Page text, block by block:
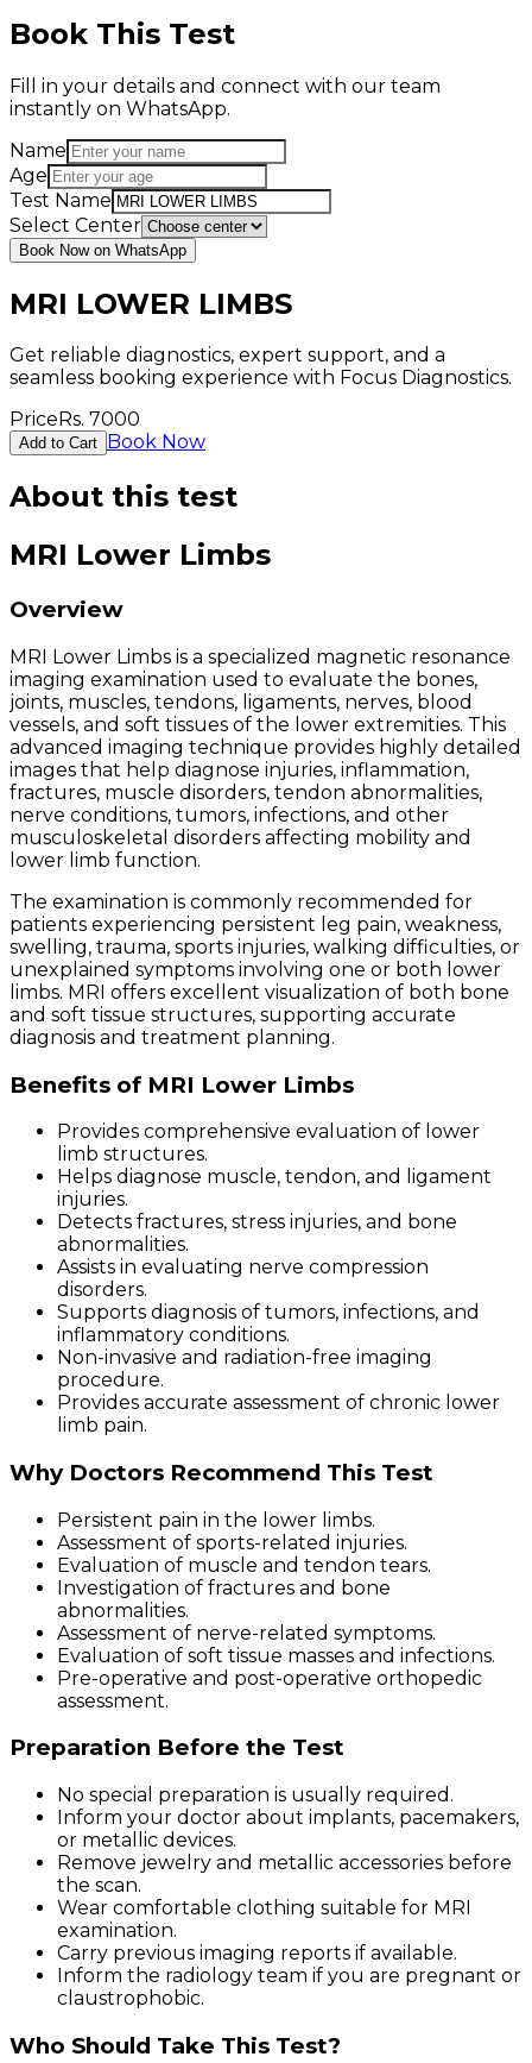
Book This Test
Fill in your details and connect with our team
instantly on WhatsApp.
Name
Age
Test Name
Select Center
Book Now on WhatsApp
MRI LOWER LIMBS
Get reliable diagnostics, expert support, and a
seamless booking experience with Focus Diagnostics.
Price Rs. 7000
Add to Cart Book Now
About this test
MRI Lower Limbs
Overview
MRI Lower Limbs is a specialized magnetic resonance
imaging examination used to evaluate the bones,
joints, muscles, tendons, ligaments, nerves, blood
vessels, and soft tissues of the lower extremities. This
advanced imaging technique provides highly detailed
images that help diagnose injuries, inflammation,
fractures, muscle disorders, tendon abnormalities,
nerve conditions, tumors, infections, and other
musculoskeletal disorders affecting mobility and
lower limb function.
The examination is commonly recommended for
patients experiencing persistent leg pain, weakness,
swelling, trauma, sports injuries, walking difficulties, or
unexplained symptoms involving one or both lower
limbs. MRI offers excellent visualization of both bone
and soft tissue structures, supporting accurate
diagnosis and treatment planning.
Benefits of MRI Lower Limbs
Provides comprehensive evaluation of lower
limb structures.
Helps diagnose muscle, tendon, and ligament
injuries.
Detects fractures, stress injuries, and bone
abnormalities.
Assists in evaluating nerve compression
disorders.
Supports diagnosis of tumors, infections, and
inflammatory conditions.
Non-invasive and radiation-free imaging
procedure.
Provides accurate assessment of chronic lower
limb pain.
Why Doctors Recommend This Test
Persistent pain in the lower limbs.
Assessment of sports-related injuries.
Evaluation of muscle and tendon tears.
Investigation of fractures and bone
abnormalities.
Assessment of nerve-related symptoms.
Evaluation of soft tissue masses and infections.
Pre-operative and post-operative orthopedic
assessment.
Preparation Before the Test
No special preparation is usually required.
Inform your doctor about implants, pacemakers,
or metallic devices.
Remove jewelry and metallic accessories before
the scan.
Wear comfortable clothing suitable for MRI
examination.
Carry previous imaging reports if available.
Inform the radiology team if you are pregnant or
claustrophobic.
Who Should Take This Test?